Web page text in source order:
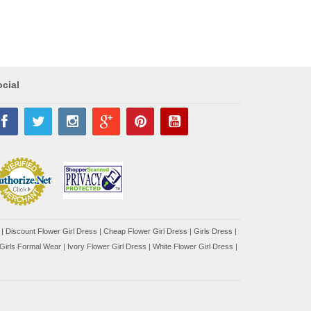
| Discount Flower Girl Dress | Cheap Flower Girl Dress | Girls Dress |
Girls Formal Wear | Ivory Flower Girl Dress | White Flower Girl Dress |